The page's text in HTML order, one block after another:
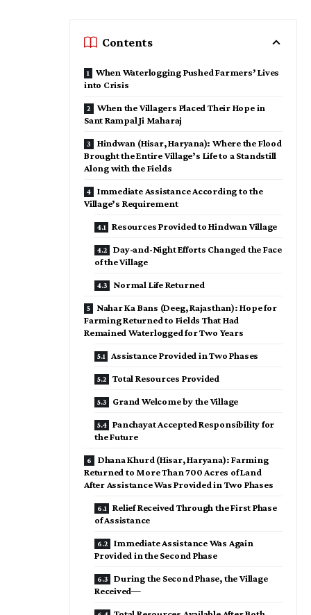
Contents
When Waterlogging Pushed Farmers’ Lives
into Crisis
When the Villagers Placed Their Hope in
Sant Rampal Ji Maharaj
Hindwan (Hisar, Haryana): Where the Flood
Brought the Entire Village’s Life to a Standstill
Along with the Fields
Immediate Assistance According to the
Village’s Requirement
Resources Provided to Hindwan Village
Day-and-Night Efforts Changed the Face
of the Village
Normal Life Returned
Nahar Ka Bans (Deeg, Rajasthan): Hope for
Farming Returned to Fields That Had
Remained Waterlogged for Two Years
Assistance Provided in Two Phases
Total Resources Provided
Grand Welcome by the Village
Panchayat Accepted Responsibility for
the Future
Dhana Khurd (Hisar, Haryana): Farming
Returned to More Than 700 Acres of Land
After Assistance Was Provided in Two Phases
Relief Received Through the First Phase
of Assistance
Immediate Assistance Was Again
Provided in the Second Phase
During the Second Phase, the Village
Received—